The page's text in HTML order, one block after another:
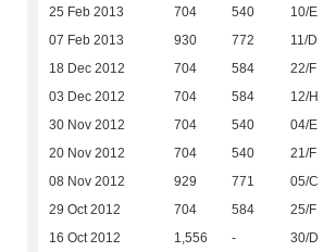
25 Feb 2013 704 540 10/E
07 Feb 2013 930 772 11/D
18 Dec 2012 704 584 22/F
03 Dec 2012 704 584 12/H
30 Nov 2012 704 540 04/E
20 Nov 2012 704 540 21/F
08 Nov 2012 929 771 05/C
29 Oct 2012 704 584 25/F
16 Oct 2012 1,556 - 30/D